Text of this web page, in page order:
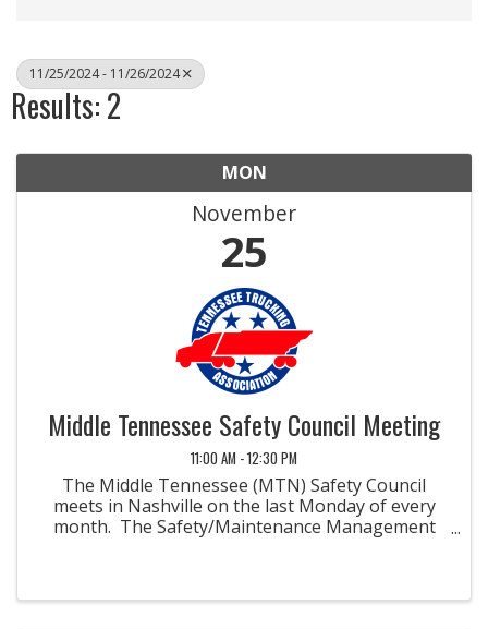
11/25/2024 - 11/26/2024
Results: 2
MON
November
25
Middle Tennessee Safety Council Meeting
11:00 AM - 12:30 PM
The Middle Tennessee (MTN) Safety Council
meets in Nashville on the last Monday of every
month. The Safety/Maintenance Management